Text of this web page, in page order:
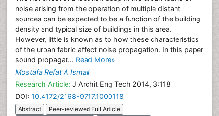
noise arising from the operation of multiple distant
sources can be expected to be a function of the building
density and typical size of buildings in this area.
However, little is known as to how these characteristics
of the urban fabric affect noise propagation. In this paper
sound propagat... Read More»
Mostafa Refat A Ismail
Research Article: J Archit Eng Tech 2014, 3:118
DOI: 10.4172/2168-9717.1000118
Abstract
Peer-reviewed Full Article